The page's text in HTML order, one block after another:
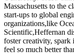
Massachusetts to the
start-ups to global
organizations,like
Scientific,Heffernan
foster creativity,
feel so much better